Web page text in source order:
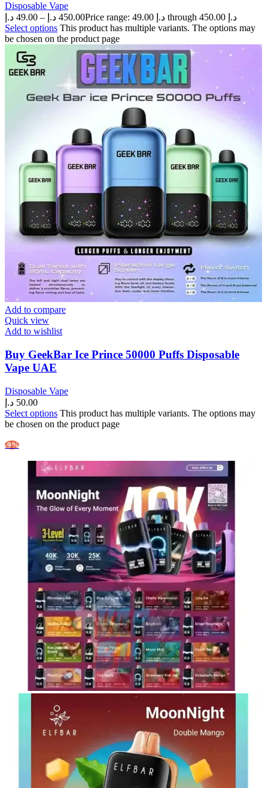
Disposable Vape
49.00 د.إ – 450.00 د.إ
Price range: 49.00 د.إ through 450.00 د.إ
Select options This product has multiple variants. The options may
be chosen on the product page
Add to compare
Quick view
Add to wishlist
Buy GeekBar Ice Prince 50000 Puffs Disposable
Vape UAE
Disposable Vape
50.00 د.إ
Select options This product has multiple variants. The options may
be chosen on the product page
-9%